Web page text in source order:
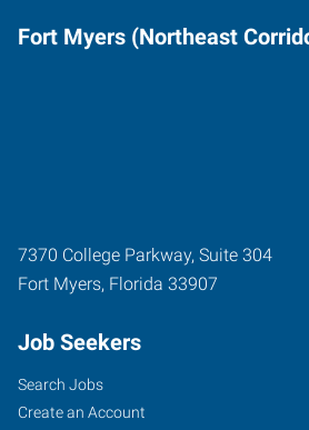
Fort Myers (Northeast
7370 College Parkway, Suite 304
Fort Myers, Florida 33907
Job Seekers
Search Jobs
Create an Account